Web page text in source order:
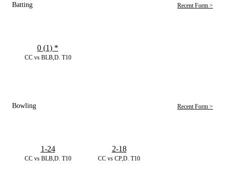
Batting Recent Form >
CC vs BLB,D. T10
0 (1) *
Bowling Recent Form >
CC vs BLB,D. T10
1-24
CC vs CP,D. T10
2-18